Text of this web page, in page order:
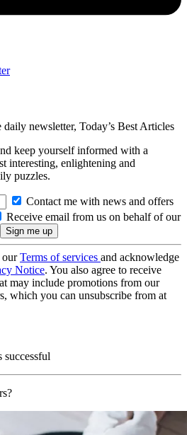
daily newsletter, Today’s Best Articles
keep yourself informed with a
interesting, enlightening and
puzzles.
Contact me with news and offers
Receive email from us on behalf of our
ourTerms of services and acknowledge
Notice. You also agree to receive
may include promotions from our
which you can unsubscribe from at
successful